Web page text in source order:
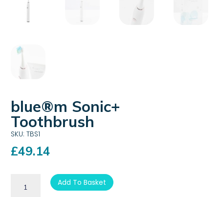
blue®m Sonic+
Toothbrush
SKU: TBS1
£49.14
Add To Basket